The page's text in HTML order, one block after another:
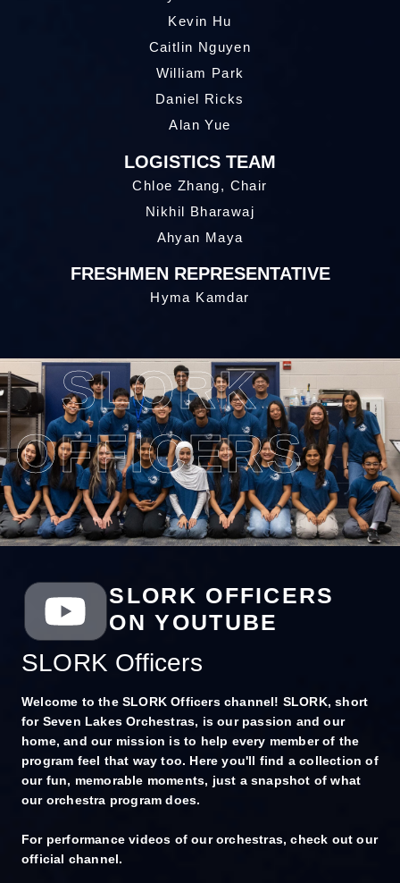
Kevin Hu
Caitlin Nguyen
William Park
Daniel Ricks
Alan Yue
LOGISTICS TEAM
Chloe Zhang, Chair
Nikhil Bharawaj
Ahyan Maya
FRESHMEN REPRESENTATIVE
Hyma Kamdar
SLORK
OFFICERS
SLORK OFFICERS
ON YOUTUBE
SLORK Officers
Welcome to the SLORK Officers channel! SLORK, short
for Seven Lakes Orchestras, is our passion and our
home, and our mission is to help every member of the
program feel that way too. Here you'll find a collection of
our fun, memorable moments, just a snapshot of what
our orchestra program does.
For performance videos of our orchestras, check out our
official channel.